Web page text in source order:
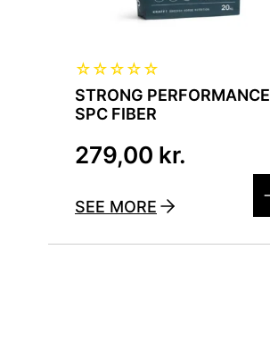
☆☆☆☆☆
STRONG PERFORMANCE
SPC FIBER
279,00 kr.
SEE MORE